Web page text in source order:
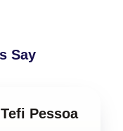
Say
Pessoa